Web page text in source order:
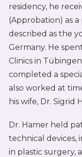
residency, he
(Approbation) as a
described as the
Germany. He
Clinics in
completed a
also worked at
his wife, Dr. Sigrid
Dr. Hamer held
technical devices,
in plastic surgery,